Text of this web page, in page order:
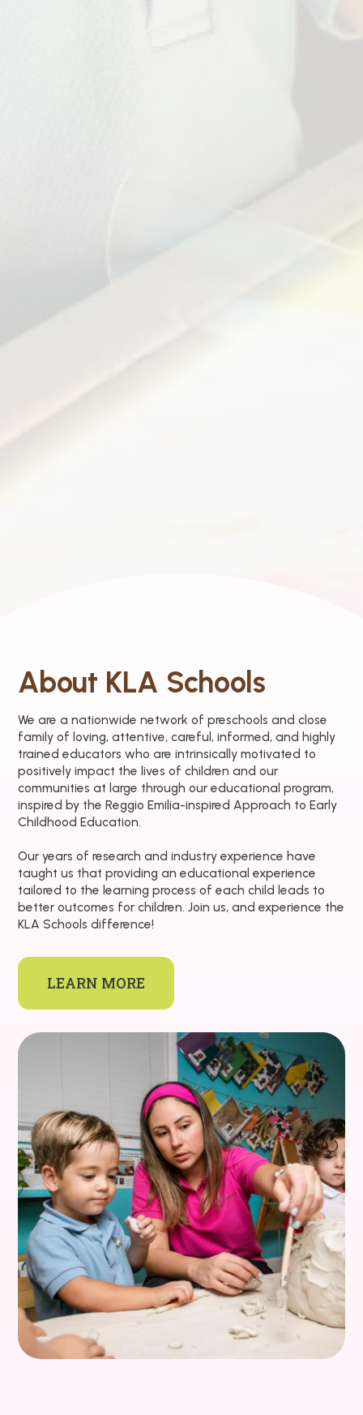
About KLA Schools
We are a nationwide network of preschools and close
family of loving, attentive, careful, informed, and highly
trained educators who are intrinsically motivated to
positively impact the lives of children and our
communities at large through our educational program,
inspired by the Reggio Emilia-inspired Approach to Early
Childhood Education.
Our years of research and industry experience have
taught us that providing an educational experience
tailored to the learning process of each child leads to
better outcomes for children. Join us, and experience the
KLA Schools difference!
LEARN MORE